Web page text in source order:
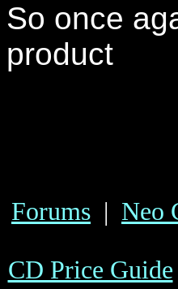
So once
product
Forums | Neo
CD Price Guide